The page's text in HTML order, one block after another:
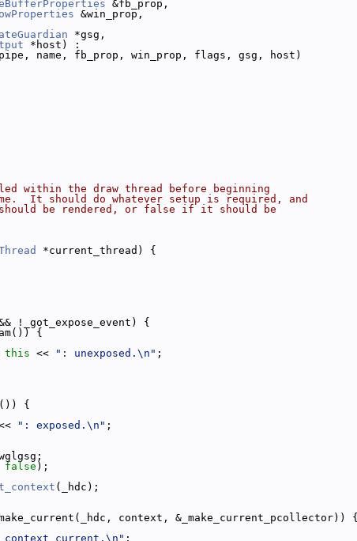
&fb_prop,
&win_prop,
*gsg,
*host) :
name, fb_prop, win_prop, flags, gsg, host)
within the draw thread before beginning
It should do whatever setup is required, and
be rendered, or false if it should be
*current_thread) {
!_got_expose_event) {
{
this << ": unexposed.\n" ;
{
": exposed.\n" ;
false );
(_hdc);
context, &_make_current_pcollector)) {
context current.\n" ;